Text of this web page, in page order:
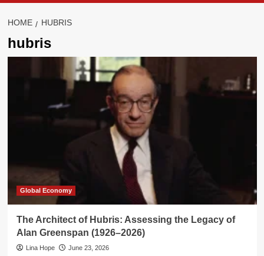
HOME HUBRIS
hubris
Global Economy
The Architect of Hubris: Assessing the Legacy of
Alan Greenspan (1926–2026)
Lina Hope June 23, 2026